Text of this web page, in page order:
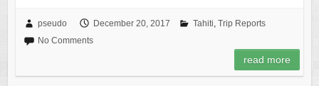
pseudo December 20, 2017 Tahiti, Trip Reports
No Comments
read more